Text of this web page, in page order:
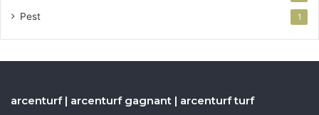
Pest 1
arcenturf | arcenturf gagnant | arcenturf turf